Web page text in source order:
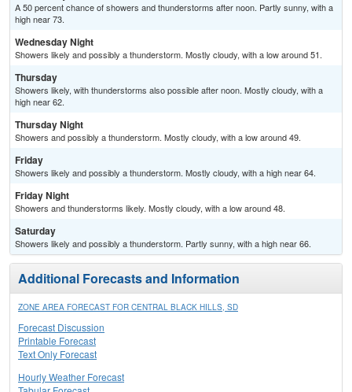
A 50 percent chance of showers and thunderstorms after noon. Partly sunny, with a
high near 73.
Wednesday Night
Showers likely and possibly a thunderstorm. Mostly cloudy, with a low around 51.
Thursday
Showers likely, with thunderstorms also possible after noon. Mostly cloudy, with a
high near 62.
Thursday Night
Showers and possibly a thunderstorm. Mostly cloudy, with a low around 49.
Friday
Showers likely and possibly a thunderstorm. Mostly cloudy, with a high near 64.
Friday Night
Showers and thunderstorms likely. Mostly cloudy, with a low around 48.
Saturday
Showers likely and possibly a thunderstorm. Partly sunny, with a high near 66.
Additional Forecasts and Information
ZONE AREA FORECAST FOR CENTRAL BLACK HILLS, SD
Forecast Discussion
Printable Forecast
Text Only Forecast
Hourly Weather Forecast